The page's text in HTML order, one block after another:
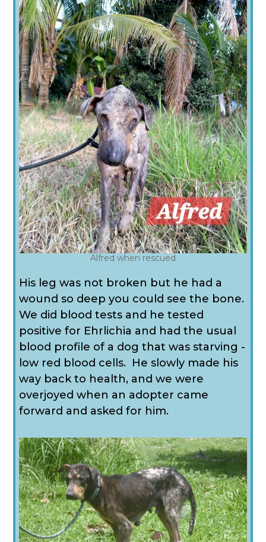
Alfred when rescued
His leg was not broken but he had a
wound so deep you could see the bone.
We did blood tests and he tested
positive for Ehrlichia and had the usual
blood profile of a dog that was starving -
low red blood cells. He slowly made his
way back to health, and we were
overjoyed when an adopter came
forward and asked for him.